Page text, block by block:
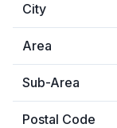
City
Area
Sub-Area
Postal Code